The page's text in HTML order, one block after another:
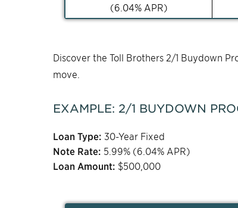
(6.04% APR)
Discover the Toll Brothers 2/1 Buydown
move.
EXAMPLE: 2/1 BUYDOWN
Loan Type: 30-Year Fixed
Note Rate: 5.99% (6.04% APR)
Loan Amount: $500,000